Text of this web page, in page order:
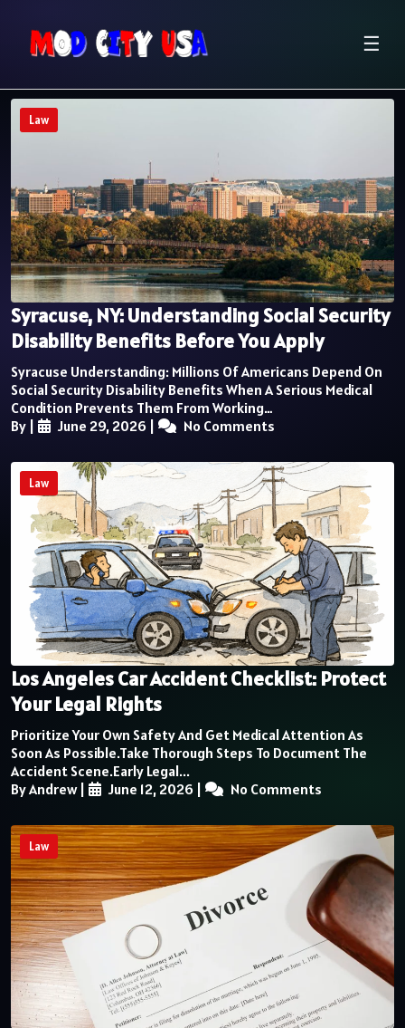
☰
Law
Syracuse, NY: Understanding Social Security
Disability Benefits Before You Apply
Syracuse Understanding: Millions Of Americans Depend On
Social Security Disability Benefits When A Serious Medical
Condition Prevents Them From Working…
By
June 29, 2026 No Comments
Law
Los Angeles Car Accident Checklist: Protect
Your Legal Rights
Prioritize Your Own Safety And Get Medical Attention As
Soon As Possible.Take Thorough Steps To Document The
Accident Scene.Early Legal...
By Andrew| June 12, 2026 No Comments
Law